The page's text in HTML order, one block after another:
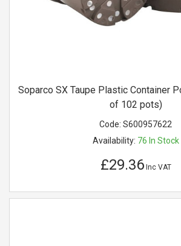
Soparco SX Taupe Plastic Container
of 102 pots)
Code: S600957622
Availability: 76 In Stock
£29.36Inc VAT